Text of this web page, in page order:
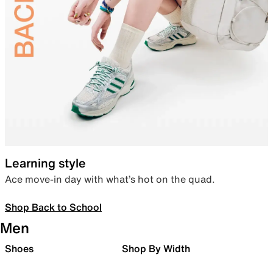
Learning style
Ace move-in day with what’s hot on the quad.
Shop Back to School
Men
Shoes Shop By Width